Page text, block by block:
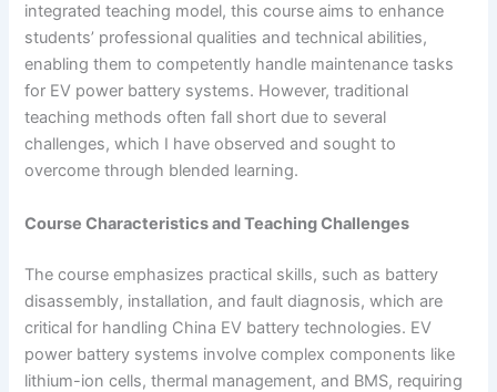
integrated teaching model, this course aims to enhance
students’ professional qualities and technical abilities,
enabling them to competently handle maintenance tasks
for EV power battery systems. However, traditional
teaching methods often fall short due to several
challenges, which I have observed and sought to
overcome through blended learning.
Course Characteristics and Teaching Challenges
The course emphasizes practical skills, such as battery
disassembly, installation, and fault diagnosis, which are
critical for handling China EV battery technologies. EV
power battery systems involve complex components like
lithium-ion cells, thermal management, and BMS, requiring